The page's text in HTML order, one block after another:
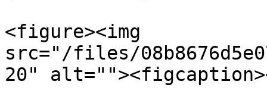
<figure><img
src="/files/
20"